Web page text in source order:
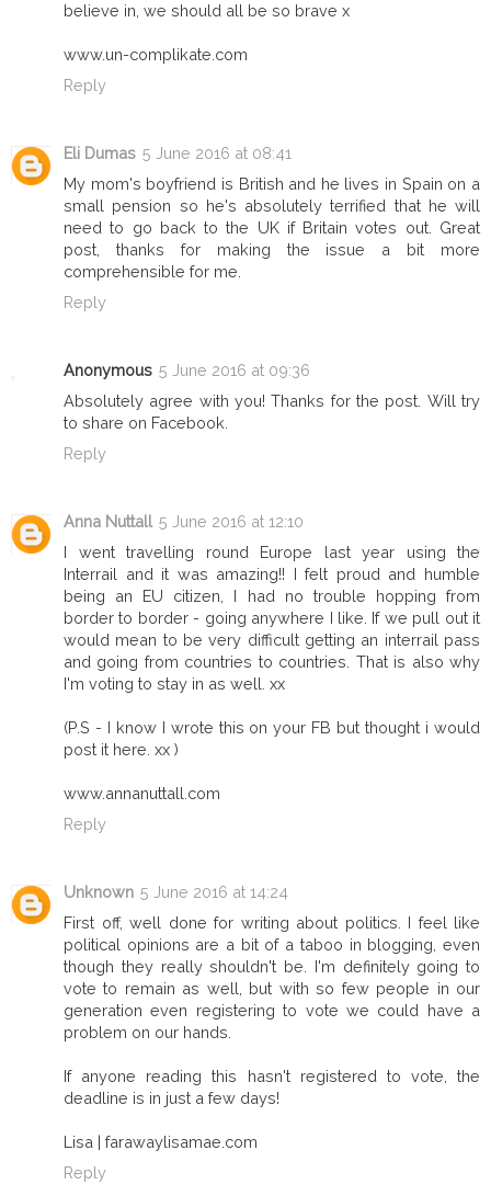
believe in, we should all be so brave x
www.un-complikate.com
Reply
Eli Dumas 5 June 2016 at 08:41
My mom's boyfriend is British and he lives in Spain on a
small pension so he's absolutely terrified that he will
need to go back to the UK if Britain votes out. Great
post, thanks for making the issue a bit more
comprehensible for me.
Reply
Anonymous 5 June 2016 at 09:36
Absolutely agree with you! Thanks for the post. Will try
to share on Facebook.
Reply
Anna Nuttall 5 June 2016 at 12:10
I went travelling round Europe last year using the
Interrail and it was amazing!! I felt proud and humble
being an EU citizen, I had no trouble hopping from
border to border - going anywhere I like. If we pull out it
would mean to be very difficult getting an interrail pass
and going from countries to countries. That is also why
I'm voting to stay in as well. xx
(P.S - I know I wrote this on your FB but thought i would
post it here. xx )
www.annanuttall.com
Reply
Unknown 5 June 2016 at 14:24
First off, well done for writing about politics. I feel like
political opinions are a bit of a taboo in blogging, even
though they really shouldn't be. I'm definitely going to
vote to remain as well, but with so few people in our
generation even registering to vote we could have a
problem on our hands.
If anyone reading this hasn't registered to vote, the
deadline is in just a few days!
Lisa | farawaylisamae.com
Reply